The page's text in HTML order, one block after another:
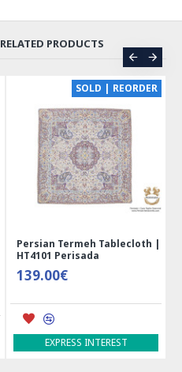
RELATED PRODUCTS
SOLD | REORDER
Persian Termeh Tablecloth |
HT4101 Perisada
139.00€
EXPRESS INTEREST